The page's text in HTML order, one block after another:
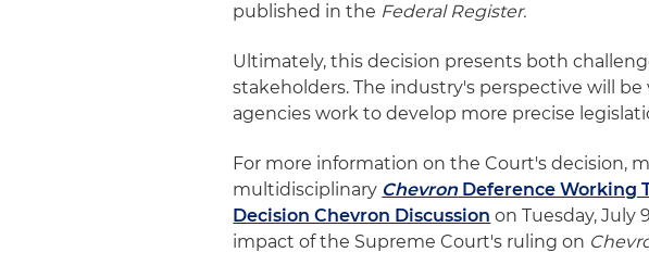
published in the Federal Register.
Ultimately, this decision presents both
stakeholders. The industry's perspective will
agencies work to develop more precise
For more information on the Court's decision,
multidisciplinary Chevron Deference Working
Decision Chevron Discussion on Tuesday, July
impact of the Supreme Court's ruling on